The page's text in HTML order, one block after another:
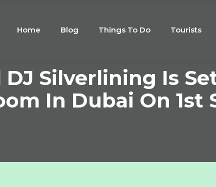
Home Blog Things To Do Tourists
DJ Silverlining Is
In Dubai On 1st